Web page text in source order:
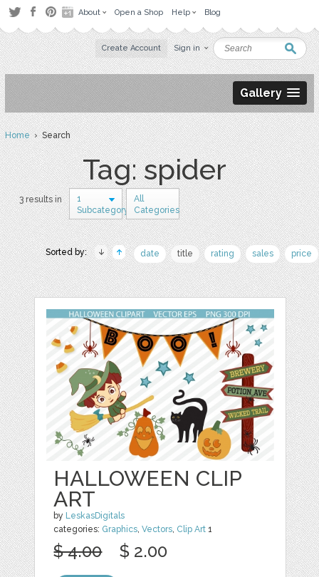
About Open a Shop Help Blog
Create Account Sign in
Gallery
Home› Search
Tag: spider
3 results in
1
Subcategory
All
Categories
Sorted by: date title rating sales price
HALLOWEEN CLIP
ART
by LeskasDigitals
categories: Graphics,Vectors, Clip Art 1
$ 4.00 $ 2.00